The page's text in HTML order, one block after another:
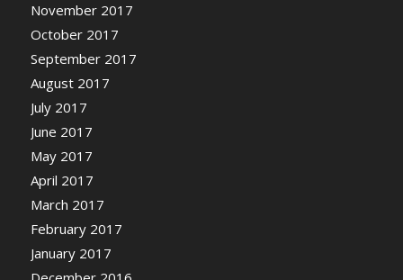
November 2017
October 2017
September 2017
August 2017
July 2017
June 2017
May 2017
April 2017
March 2017
February 2017
January 2017